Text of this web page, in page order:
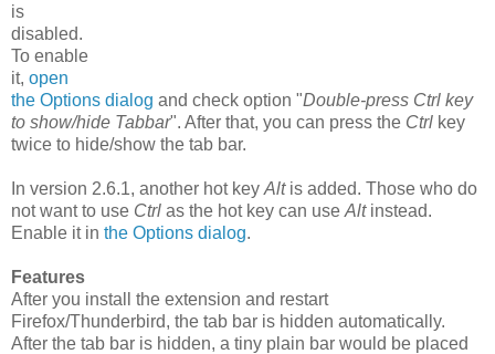
is
disabled.
To enable
it, open
the Options dialog and check option "Double-press Ctrl key
to show/hide Tabbar". After that, you can press the Ctrl key
twice to hide/show the tab bar.
In version 2.6.1, another hot key Altis added. Those who do
not want to use Ctrl as the hot key can use Altinstead.
Enable it in the Options dialog.
Features
After you install the extension and restart
Firefox/Thunderbird, the tab bar is hidden automatically.
After the tab bar is hidden, a tiny plain bar would be placed